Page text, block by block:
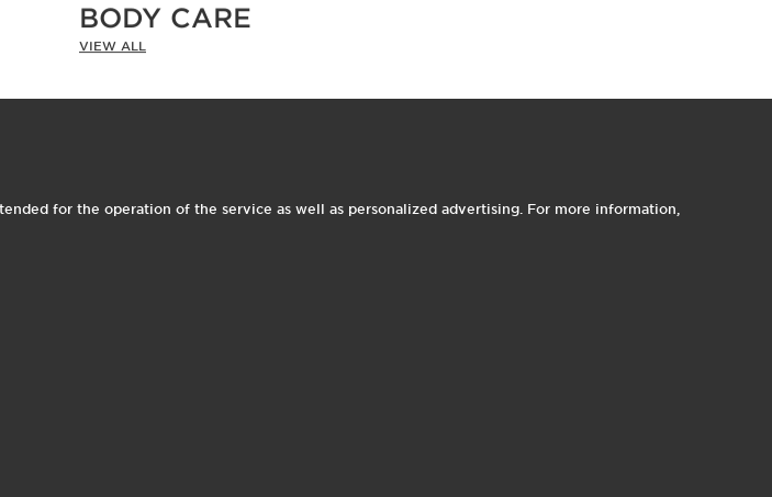
BODY CARE
VIEW ALL
for the operation of the service as well as personalized advertising. For more information,
1 1